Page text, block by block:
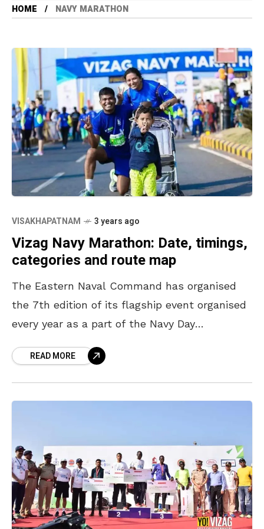
HOME NAVY MARATHON
VISAKHAPATNAM 3 years ago
Vizag Navy Marathon: Date, timings,
categories and route map
The Eastern Naval Command has organised
the 7th edition of its flagship event organised
every year as a part of the Navy Day
TheREAD MORE